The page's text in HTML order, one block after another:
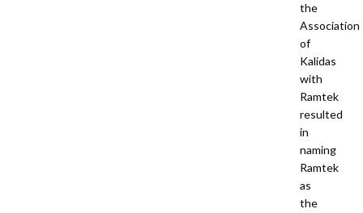
the
Association
of
Kalidas
with
Ramtek
resulted
in
naming
Ramtek
as
the